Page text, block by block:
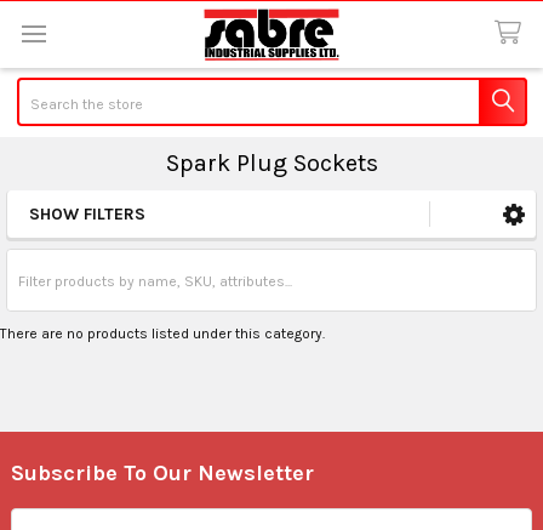
Spark Plug Sockets
Sidebar
SHOW FILTERS
There are no products listed under this category.
Footer
Subscribe To Our Newsletter